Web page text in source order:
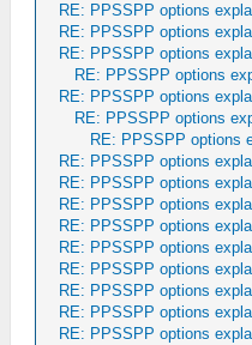
RE: PPSSPP options
RE: PPSSPP options
RE: PPSSPP options
RE: PPSSPP options
RE: PPSSPP options
RE: PPSSPP options
RE: PPSSPP options
RE: PPSSPP options
RE: PPSSPP options
RE: PPSSPP options
RE: PPSSPP options
RE: PPSSPP options
RE: PPSSPP options
RE: PPSSPP options
RE: PPSSPP options
RE: PPSSPP options